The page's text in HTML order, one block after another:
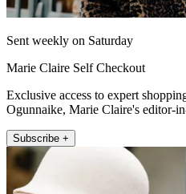
Sent weekly on Saturday
Marie Claire Self Checkout
Exclusive access to expert
Ogunnaike, Marie Claire's editor-
Subscribe +